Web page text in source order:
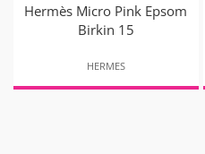
Hermès Micro Pink Epsom
Birkin 15
HERMES